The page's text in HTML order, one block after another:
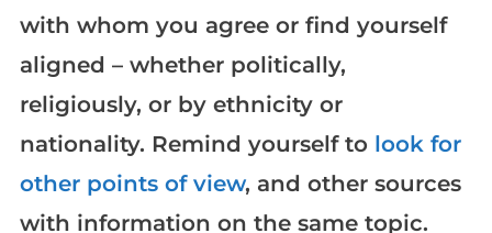
with whom you agree or find yourself
aligned – whether politically,
religiously, or by ethnicity or
nationality. Remind yourself to look for
other points of view, and other sources
with information on the same topic.